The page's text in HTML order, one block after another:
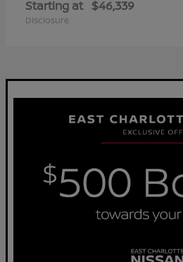
Starting at $46,339
Disclosure